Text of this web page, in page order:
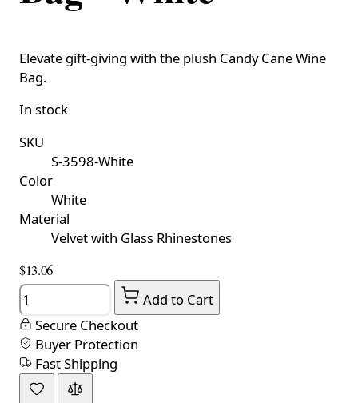
Elevate gift-giving with the plush Candy Cane Wine
Bag.
In stock
SKU
S-3598-White
Color
White
Material
Velvet with Glass Rhinestones
$13.06
Quantity
Add to Cart
Secure Checkout
Buyer Protection
Fast Shipping